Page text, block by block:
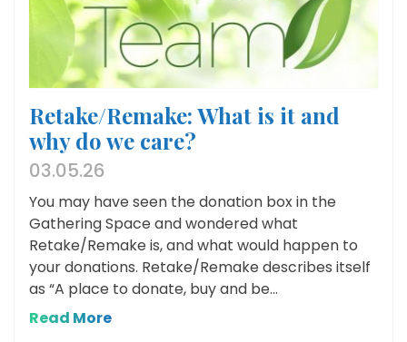
Retake/Remake: What is it and
why do we care?
03.05.26
You may have seen the donation box in the
Gathering Space and wondered what
Retake/Remake is, and what would happen to
your donations. Retake/Remake describes itself
as “A place to donate, buy and be...
Read More